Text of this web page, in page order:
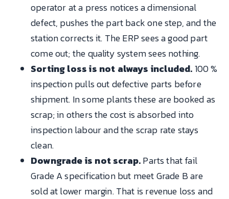
operator at a press notices a dimensional
defect, pushes the part back one step, and the
station corrects it. The ERP sees a good part
come out; the quality system sees nothing.
Sorting loss is not always included.100 %
inspection pulls out defective parts before
shipment. In some plants these are booked as
scrap; in others the cost is absorbed into
inspection labour and the scrap rate stays
clean.
Downgrade is not scrap.Parts that fail
Grade A specification but meet Grade B are
sold at lower margin. That is revenue loss and